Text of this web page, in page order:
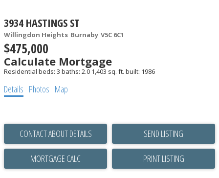
3934 HASTINGS ST
Willingdon Heights Burnaby V5C 6C1
$475,000
Calculate Mortgage
Residential beds: 3 baths: 2.0 1,403 sq. ft. built: 1986
Details Photos Map
CONTACT ABOUT DETAILS SEND LISTING
PRINT LISTING